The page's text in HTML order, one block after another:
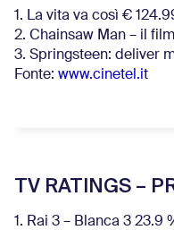
1. La vita va così €
2. Chainsaw Man – il
3. Springsteen: deliver
Fonte: www.cinetel.it
TV RATINGS –
1. Rai 3 – Blanca 3 23.9